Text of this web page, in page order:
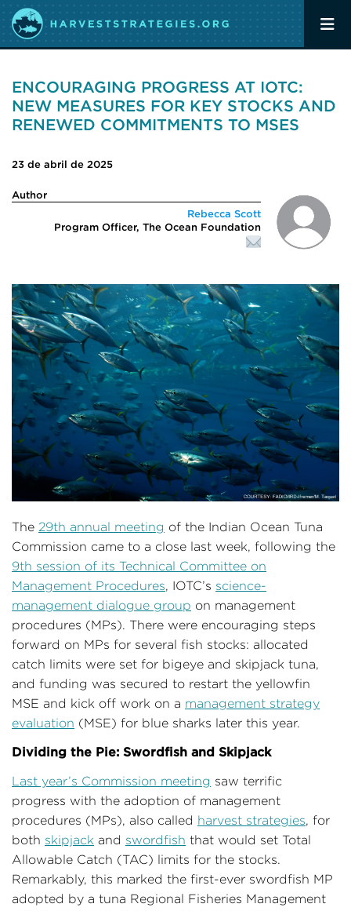
ENCOURAGING PROGRESS AT IOTC:
NEW MEASURES FOR KEY STOCKS AND
RENEWED COMMITMENTS TO MSES
23 de abril de 2025
Author
Rebecca Scott
Program Officer, The Ocean Foundation
The 29th annual meeting of the Indian Ocean Tuna
Commission came to a close last week, following the
9th session of its Technical Committee on
Management Procedures, IOTC’s science-
management dialogue group on management
procedures (MPs). There were encouraging steps
forward on MPs for several fish stocks: allocated
catch limits were set for bigeye and skipjack tuna,
and funding was secured to restart the yellowfin
MSE and kick off work on a management strategy
evaluation (MSE) for blue sharks later this year.
Dividing the Pie: Swordfish and Skipjack
Last year’s Commission meeting saw terrific
progress with the adoption of management
procedures (MPs), also called harvest strategies, for
both skipjack and swordfish that would set Total
Allowable Catch (TAC) limits for the stocks.
Remarkably, this marked the first-ever swordfish MP
adopted by a tuna Regional Fisheries Management